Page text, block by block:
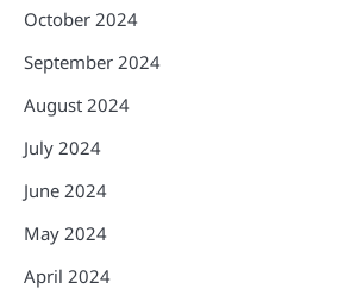
October 2024
September 2024
August 2024
July 2024
June 2024
May 2024
April 2024